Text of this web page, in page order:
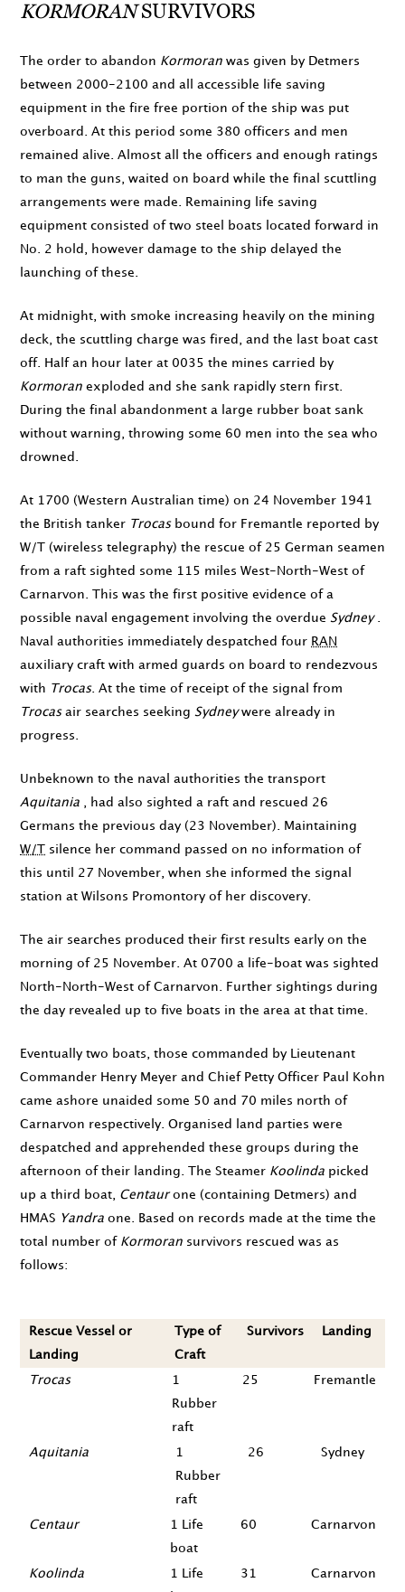
KORMORANSURVIVORS
The order to abandon Kormoran was given by Detmers
between 2000-2100 and all accessible life saving
equipment in the fire free portion of the ship was put
overboard. At this period some 380 officers and men
remained alive. Almost all the officers and enough ratings
to man the guns, waited on board while the final scuttling
arrangements were made. Remaining life saving
equipment consisted of two steel boats located forward in
No. 2 hold, however damage to the ship delayed the
launching of these.
At midnight , with smoke increasing heavily on the mining
deck, the scuttling charge was fired, and the last boat cast
off. Half an hour later at 0035 the mines carried by
Kormoran exploded and she sank rapidly stern first.
During the final abandonment a large rubber boat sank
without warning, throwing some 60 men into the sea who
drowned.
At 1700 (Western Australian time) on 24 November 1941
the British tanker Trocasbound for Fremantle reported by
W/T (wireless telegraphy) the rescue of 25 German seamen
from a raft sighted some 115 miles West-North-West of
Carnarvon. This was the first positive evidence of a
possible naval engagement involving the overdue Sydney.
Naval authorities immediately despatched four RAN
auxiliary craft with armed guards on board to rendezvous
with Trocas. At the time of receipt of the signal from
Trocasair searches seeking Sydneywere already in
progress.
Unbeknown to the naval authorities the transport
Aquitania , had also sighted a raft and rescued 26
Germans the previous day (23 November). Maintaining
W/T silence her command passed on no information of
this until 27 November , when she informed the signal
station at Wilsons Promontory of her discovery.
The air searches produced their first results early on the
morning of 25 November . At 0700 a life-boat was sighted
North-North-West of Carnarvon. Further sightings during
the day revealed up to five boats in the area at that time.
Eventually two boats, those commanded by Lieutenant
Commander Henry Meyer and Chief Petty Officer Paul Kohn
came ashore unaided some 50 and 70 miles north of
Carnarvon respectively. Organised land parties were
despatched and apprehended these groups during the
afternoon of their landing. The Steamer Koolinda picked
up a third boat, Centaurone (containing Detmers) and
HMAS Yandra one. Based on records made at the time the
total number of Kormoran survivors rescued was as
follows:
Rescue Vessel or
Landing
Type of
Craft
Survivors Landing
Trocas
1
Rubber
raft
25 Fremantle
Aquitania
1
Rubber
raft
26 Sydney
Centaur
1 Life
boat
60 Carnarvon
Koolinda
1 Life
31 Carnarvon